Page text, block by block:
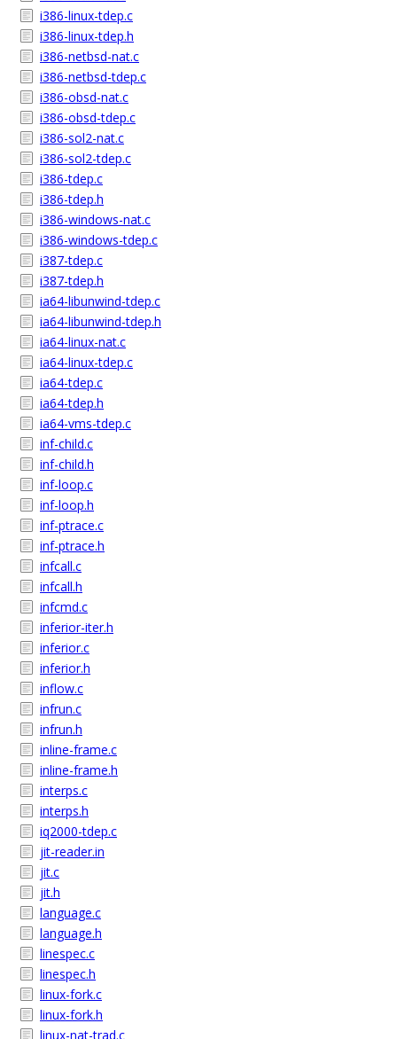
i386-linux-tdep.c
i386-linux-tdep.h
i386-netbsd-nat.c
i386-netbsd-tdep.c
i386-obsd-nat.c
i386-obsd-tdep.c
i386-sol2-nat.c
i386-sol2-tdep.c
i386-tdep.c
i386-tdep.h
i386-windows-nat.c
i386-windows-tdep.c
i387-tdep.c
i387-tdep.h
ia64-libunwind-tdep.c
ia64-libunwind-tdep.h
ia64-linux-nat.c
ia64-linux-tdep.c
ia64-tdep.c
ia64-tdep.h
ia64-vms-tdep.c
inf-child.c
inf-child.h
inf-loop.c
inf-loop.h
inf-ptrace.c
inf-ptrace.h
infcall.c
infcall.h
infcmd.c
inferior-iter.h
inferior.c
inferior.h
inflow.c
infrun.c
infrun.h
inline-frame.c
inline-frame.h
interps.c
interps.h
iq2000-tdep.c
jit-reader.in
jit.c
jit.h
language.c
language.h
linespec.c
linespec.h
linux-fork.c
linux-fork.h
linux-nat-trad.c